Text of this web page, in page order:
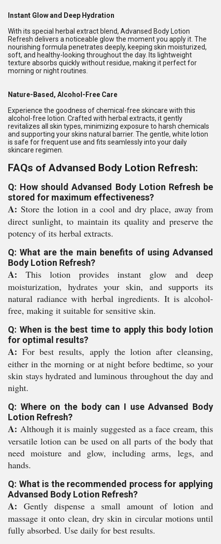
Instant Glow and Deep Hydration
With its special herbal extract blend, Advansed Body Lotion
Refresh delivers a noticeable glow the moment you apply it. The
nourishing formula penetrates deeply, keeping skin moisturized,
soft, and healthy-looking throughout the day. Its lightweight
texture absorbs quickly without residue, making it perfect for
morning or night routines.
Nature-Based, Alcohol-Free Care
Experience the goodness of chemical-free skincare with this
alcohol-free lotion. Crafted with herbal extracts, it gently
revitalizes all skin types, minimizing exposure to harsh chemicals
and supporting your skins natural barrier. The gentle, white lotion
is safe for frequent use and fits seamlessly into your daily
skincare regimen.
FAQs of Advansed Body Lotion Refresh:
Q: How should Advansed Body Lotion Refresh be
stored for maximum effectiveness?
A: Store the lotion in a cool and dry place, away from
direct sunlight, to maintain its quality and preserve the
potency of its herbal extracts.
Q: What are the main benefits of using Advansed
Body Lotion Refresh?
A: This lotion provides instant glow and deep
moisturization, hydrates your skin, and supports its
natural radiance with herbal ingredients. It is alcohol-
free, making it suitable for sensitive skin.
Q: When is the best time to apply this body lotion
for optimal results?
A: For best results, apply the lotion after cleansing,
either in the morning or at night before bedtime, so your
skin stays hydrated and luminous throughout the day and
night.
Q: Where on the body can I use Advansed Body
Lotion Refresh?
A: Although it is mainly suggested as a face cream, this
versatile lotion can be used on all parts of the body that
need moisture and glow, including arms, legs, and
hands.
Q: What is the recommended process for applying
Advansed Body Lotion Refresh?
A: Gently dispense a small amount of lotion and
massage it onto clean, dry skin in circular motions until
fully absorbed. Use daily for best results.